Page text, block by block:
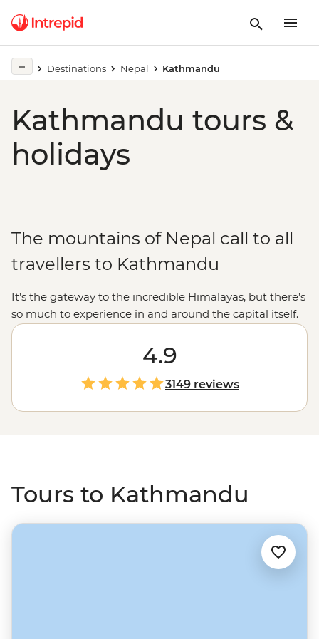
Destinations Nepal Kathmandu
Kathmandu tours &
holidays
The mountains of Nepal call to all
travellers to Kathmandu
It’s the gateway to the incredible Himalayas, but there’s
so much to experience in and around the capital itself.
On these Kathmandu tours, under waving prayer flags,
you’ll navigate the streets to holy sites, head to nearby
temple towns, quaint villages and farms, get active with
hiking and rafting, and then maybe challenge yourself
with treks to Mt Everest or Annapurna.
4.9
3149 reviews
Tours to Kathmandu